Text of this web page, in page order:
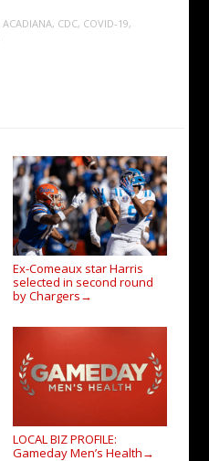
ACADIANA, CDC, COVID-19,
Ex-Comeaux star Harris
selected in second round
by Chargers →
LOCAL BIZ PROFILE:
Gameday Men’s Health →